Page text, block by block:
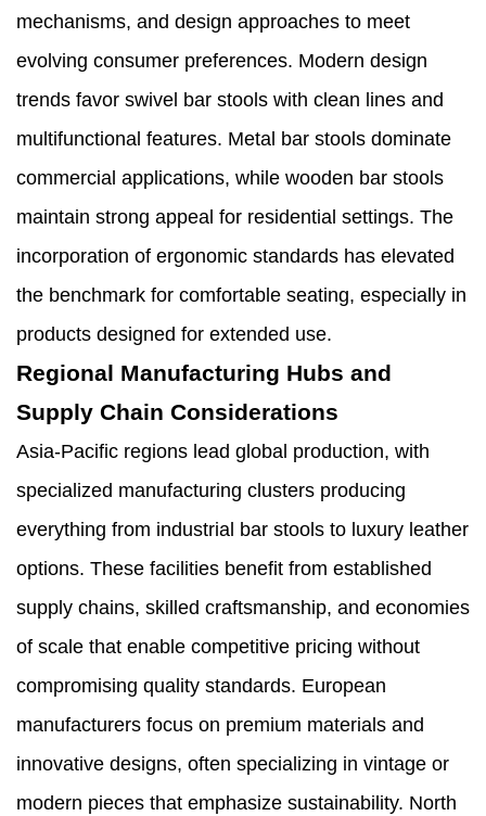
mechanisms, and design approaches to meet
evolving consumer preferences. Modern design
trends favor swivel bar stools with clean lines and
multifunctional features. Metal bar stools dominate
commercial applications, while wooden bar stools
maintain strong appeal for residential settings. The
incorporation of ergonomic standards has elevated
the benchmark for comfortable seating, especially in
products designed for extended use.
Regional Manufacturing Hubs and
Supply Chain Considerations
Asia-Pacific regions lead global production, with
specialized manufacturing clusters producing
everything from industrial bar stools to luxury leather
options. These facilities benefit from established
supply chains, skilled craftsmanship, and economies
of scale that enable competitive pricing without
compromising quality standards. European
manufacturers focus on premium materials and
innovative designs, often specializing in vintage or
modern pieces that emphasize sustainability. North